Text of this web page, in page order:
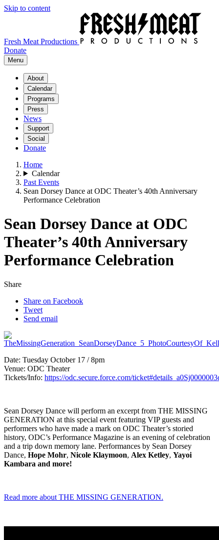
Skip to content
Fresh Meat Productions
Donate
Menu
About
Calendar
Programs
Press
News
Support
Social
Donate
Home
Calendar
Past Events
Sean Dorsey Dance at ODC Theater’s 40th Anniversary
Performance Celebration
Sean Dorsey Dance at ODC
Theater’s 40th Anniversary
Performance Celebration
Share
Share on Facebook
Tweet
Send email
Date: Tuesday October 17 / 8pm
Venue: ODC Theater
Tickets/Info: https://odc.secure.force.com/
Sean Dorsey Dance will perform an excerpt from THE MISSING
GENERATION at this special event featuring VIP guests and
performers who have made a mark on ODC Theater’s storied
history, ODC’s Performance Magazine is an evening of celebration
and a trip down memory lane. Performances by Sean Dorsey
Dance, Hope Mohr, Nicole Klaymoon, Alex Ketley, Yayoi
Kambara and more!
Read more about THE MISSING GENERATION.